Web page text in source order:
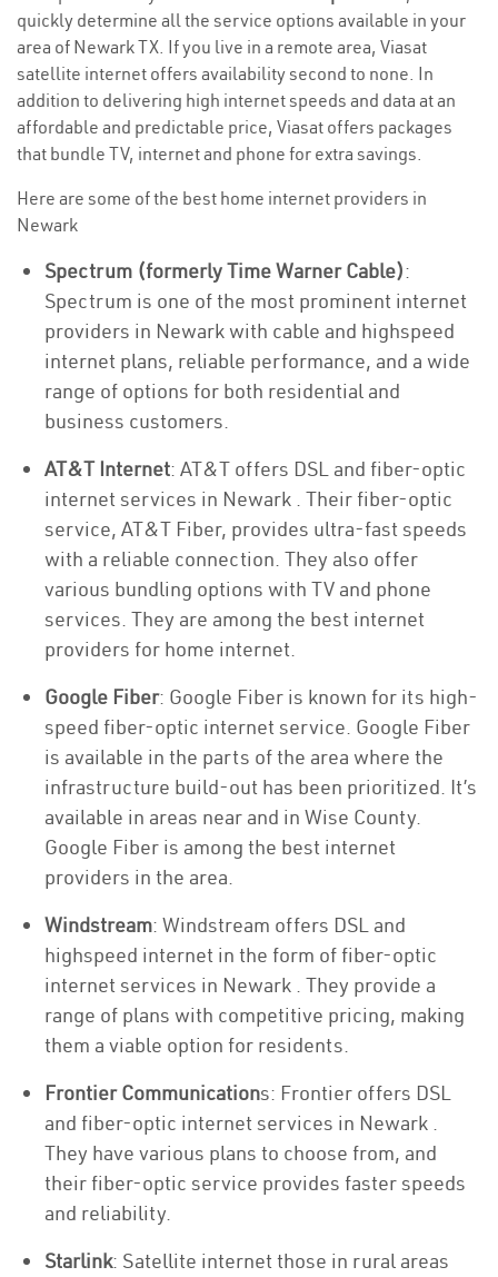
quickly determine all the service options available in your
area of Newark TX. If you live in a remote area, Viasat
satellite internet offers availability second to none. In
addition to delivering high internet speeds and data at an
affordable and predictable price, Viasat offers packages
that bundle TV, internet and phone for extra savings.
Here are some of the best home internet providers in
Newark
Spectrum (formerly Time Warner Cable):
Spectrum is one of the most prominent internet
providers in Newark with cable and highspeed
internet plans, reliable performance, and a wide
range of options for both residential and
business customers.
AT&T Internet: AT&T offers DSL and fiber-optic
internet services in Newark . Their fiber-optic
service, AT&T Fiber, provides ultra-fast speeds
with a reliable connection. They also offer
various bundling options with TV and phone
services. They are among the best internet
providers for home internet.
Google Fiber: Google Fiber is known for its high-
speed fiber-optic internet service. Google Fiber
is available in the parts of the area where the
infrastructure build-out has been prioritized. It’s
available in areas near and in Wise County.
Google Fiber is among the best internet
providers in the area.
Windstream: Windstream offers DSL and
highspeed internet in the form of fiber-optic
internet services in Newark . They provide a
range of plans with competitive pricing, making
them a viable option for residents.
Frontier Communications: Frontier offers DSL
and fiber-optic internet services in Newark .
They have various plans to choose from, and
their fiber-optic service provides faster speeds
and reliability.
Starlink: Satellite internet those in rural areas